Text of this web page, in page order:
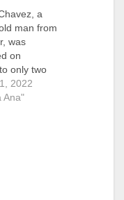
a
man from
was
on
only two
for a
vehicular
2022
Ana"